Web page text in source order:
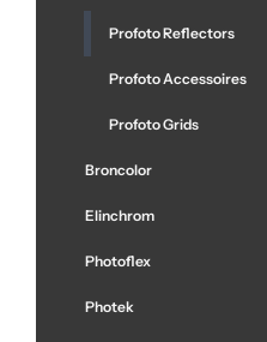
Profoto Reflectors
Profoto Accessoires
Profoto Grids
Broncolor
Elinchrom
Photoflex
Photek